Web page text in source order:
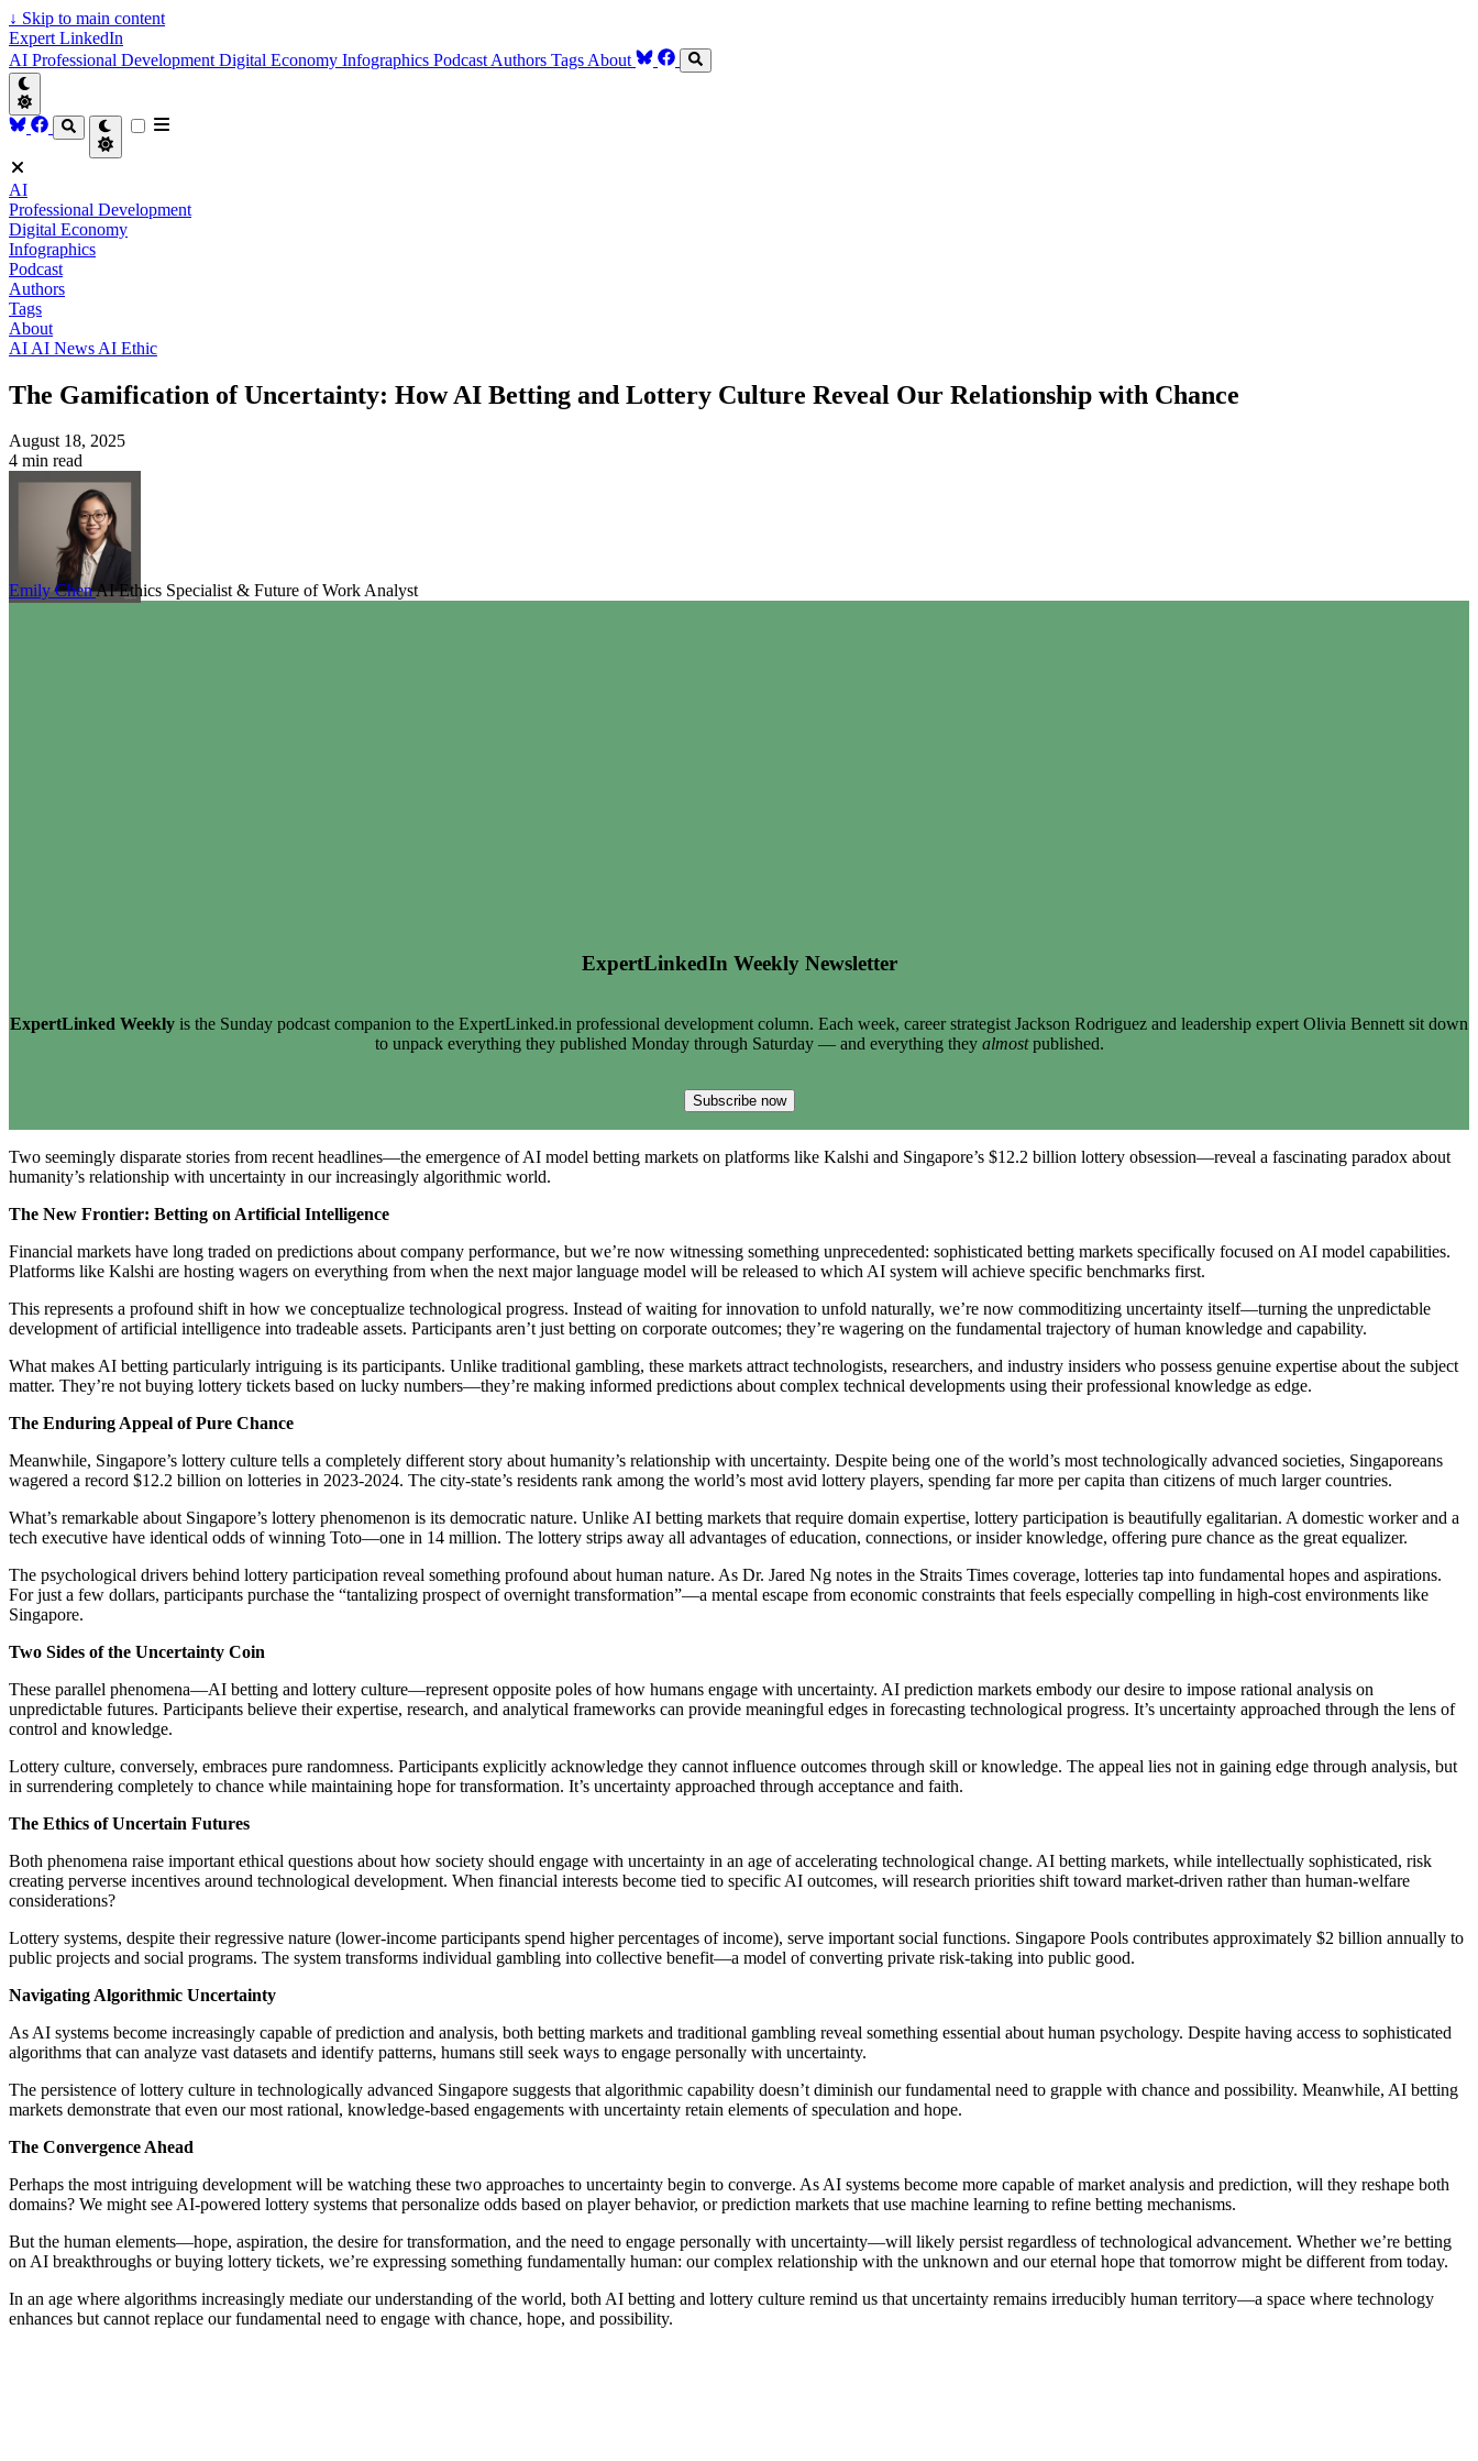
↓ Skip to main content
Expert LinkedIn
AI Professional Development Digital Economy Infographics Podcast Authors Tags About
AI
Professional Development
Digital Economy
Infographics
Podcast
Authors
Tags
About
AI AI News AI Ethic
The Gamification of Uncertainty: How AI Betting and Lottery Culture Reveal Our Relationship with Chance
August 18, 2025
4 min read
Emily ChenAI Ethics Specialist & Future of Work Analyst
ExpertLinkedIn Weekly Newsletter
ExpertLinked Weekly is the Sunday podcast companion to the ExpertLinked.in professional development column. Each week, career strategist Jackson Rodriguez and leadership expert Olivia Bennett sit down
to unpack everything they published Monday through Saturday — and everything they almostpublished.
Subscribe now
Two seemingly disparate stories from recent headlines—the emergence of AI model betting markets on platforms like Kalshi and Singapore’s $12.2 billion lottery obsession—reveal a fascinating paradox about
humanity’s relationship with uncertainty in our increasingly algorithmic world.
The New Frontier: Betting on Artificial Intelligence
Financial markets have long traded on predictions about company performance, but we’re now witnessing something unprecedented: sophisticated betting markets specifically focused on AI model capabilities.
Platforms like Kalshi are hosting wagers on everything from when the next major language model will be released to which AI system will achieve specific benchmarks first.
This represents a profound shift in how we conceptualize technological progress. Instead of waiting for innovation to unfold naturally, we’re now commoditizing uncertainty itself—turning the unpredictable
development of artificial intelligence into tradeable assets. Participants aren’t just betting on corporate outcomes; they’re wagering on the fundamental trajectory of human knowledge and capability.
What makes AI betting particularly intriguing is its participants. Unlike traditional gambling, these markets attract technologists, researchers, and industry insiders who possess genuine expertise about the subject
matter. They’re not buying lottery tickets based on lucky numbers—they’re making informed predictions about complex technical developments using their professional knowledge as edge.
The Enduring Appeal of Pure Chance
Meanwhile, Singapore’s lottery culture tells a completely different story about humanity’s relationship with uncertainty. Despite being one of the world’s most technologically advanced societies, Singaporeans
wagered a record $12.2 billion on lotteries in 2023-2024. The city-state’s residents rank among the world’s most avid lottery players, spending far more per capita than citizens of much larger countries.
What’s remarkable about Singapore’s lottery phenomenon is its democratic nature. Unlike AI betting markets that require domain expertise, lottery participation is beautifully egalitarian. A domestic worker and a
tech executive have identical odds of winning Toto—one in 14 million. The lottery strips away all advantages of education, connections, or insider knowledge, offering pure chance as the great equalizer.
The psychological drivers behind lottery participation reveal something profound about human nature. As Dr. Jared Ng notes in the Straits Times coverage, lotteries tap into fundamental hopes and aspirations.
For just a few dollars, participants purchase the “tantalizing prospect of overnight transformation”—a mental escape from economic constraints that feels especially compelling in high-cost environments like
Singapore.
Two Sides of the Uncertainty Coin
These parallel phenomena—AI betting and lottery culture—represent opposite poles of how humans engage with uncertainty. AI prediction markets embody our desire to impose rational analysis on
unpredictable futures. Participants believe their expertise, research, and analytical frameworks can provide meaningful edges in forecasting technological progress. It’s uncertainty approached through the lens of
control and knowledge.
Lottery culture, conversely, embraces pure randomness. Participants explicitly acknowledge they cannot influence outcomes through skill or knowledge. The appeal lies not in gaining edge through analysis, but
in surrendering completely to chance while maintaining hope for transformation. It’s uncertainty approached through acceptance and faith.
The Ethics of Uncertain Futures
Both phenomena raise important ethical questions about how society should engage with uncertainty in an age of accelerating technological change. AI betting markets, while intellectually sophisticated, risk
creating perverse incentives around technological development. When financial interests become tied to specific AI outcomes, will research priorities shift toward market-driven rather than human-welfare
considerations?
Lottery systems, despite their regressive nature (lower-income participants spend higher percentages of income), serve important social functions. Singapore Pools contributes approximately $2 billion annually to
public projects and social programs. The system transforms individual gambling into collective benefit—a model of converting private risk-taking into public good.
Navigating Algorithmic Uncertainty
As AI systems become increasingly capable of prediction and analysis, both betting markets and traditional gambling reveal something essential about human psychology. Despite having access to sophisticated
algorithms that can analyze vast datasets and identify patterns, humans still seek ways to engage personally with uncertainty.
The persistence of lottery culture in technologically advanced Singapore suggests that algorithmic capability doesn’t diminish our fundamental need to grapple with chance and possibility. Meanwhile, AI betting
markets demonstrate that even our most rational, knowledge-based engagements with uncertainty retain elements of speculation and hope.
The Convergence Ahead
Perhaps the most intriguing development will be watching these two approaches to uncertainty begin to converge. As AI systems become more capable of market analysis and prediction, will they reshape both
domains? We might see AI-powered lottery systems that personalize odds based on player behavior, or prediction markets that use machine learning to refine betting mechanisms.
But the human elements—hope, aspiration, the desire for transformation, and the need to engage personally with uncertainty—will likely persist regardless of technological advancement. Whether we’re betting
on AI breakthroughs or buying lottery tickets, we’re expressing something fundamentally human: our complex relationship with the unknown and our eternal hope that tomorrow might be different from today.
In an age where algorithms increasingly mediate our understanding of the world, both AI betting and lottery culture remind us that uncertainty remains irreducibly human territory—a space where technology
enhances but cannot replace our fundamental need to engage with chance, hope, and possibility.